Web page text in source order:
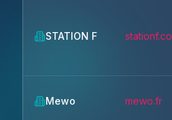
STATION F stationf.co
Mewo mewo.fr